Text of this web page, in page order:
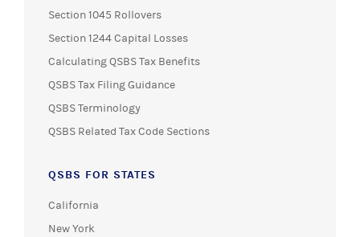
Section 1045 Rollovers
Section 1244 Capital Losses
Calculating QSBS Tax Benefits
QSBS Tax Filing Guidance
QSBS Terminology
QSBS Related Tax Code Sections
QSBS FOR STATES
California
New York